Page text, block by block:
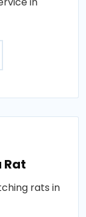
Rat
rats in